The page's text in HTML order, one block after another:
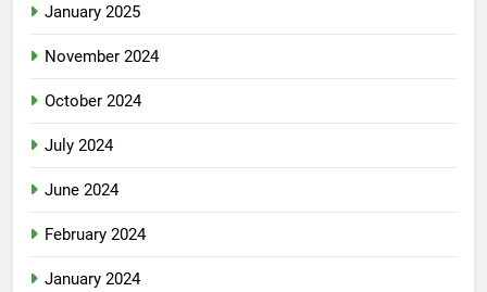
January 2025
November 2024
October 2024
July 2024
June 2024
February 2024
January 2024